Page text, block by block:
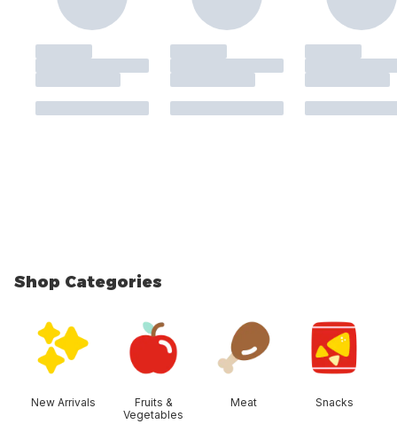
Shop Categories
New Arrivals
Fruits &
Vegetables
Meat Snacks